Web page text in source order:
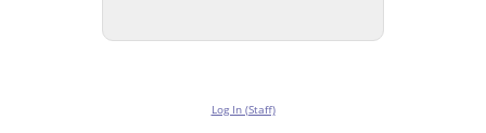
Log In (Staff)